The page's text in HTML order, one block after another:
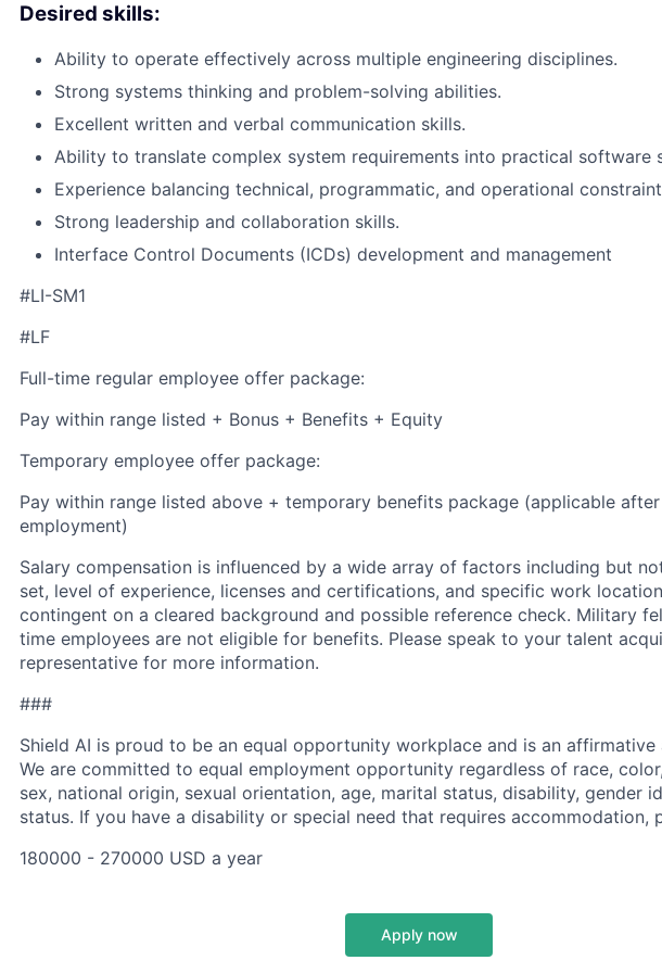
Desired skills:
Ability to operate effectively across multiple engineering disciplines.
Strong systems thinking and problem-solving abilities.
Excellent written and verbal communication skills.
Ability to translate complex system requirements into practical software
Experience balancing technical, programmatic, and operational
Strong leadership and collaboration skills.
Interface Control Documents (ICDs) development and management
#LI-SM1
#LF
Full-time regular employee offer package:
Pay within range listed + Bonus + Benefits + Equity
Temporary employee offer package:
Pay within range listed above + temporary benefits package (applicable
employment)
Salary compensation is influenced by a wide array of factors including but
set, level of experience, licenses and certifications, and specific work
contingent on a cleared background and possible reference check. Military
time employees are not eligible for benefits. Please speak to your talent
representative for more information.
###
Shield AI is proud to be an equal opportunity workplace and is an affirmative
We are committed to equal employment opportunity regardless of race,
sex, national origin, sexual orientation, age, marital status, disability, gender
status. If you have a disability or special need that requires accommodation,
180000 - 270000 USD a year
Apply now